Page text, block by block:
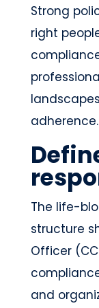
Strong
right
adherence.
The life-
structure
Officer
and